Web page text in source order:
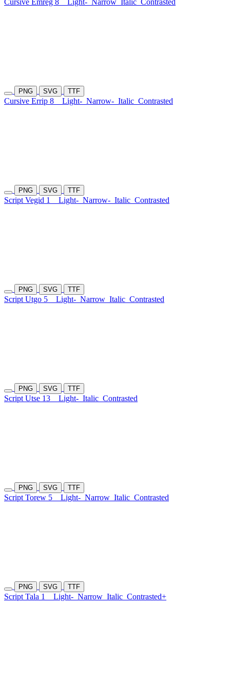
Cursive Emreg 8 Light- Narrow Italic Contrasted
PNG SVG TTF
Cursive Errip 8 Light- Narrow- Italic Contrasted
PNG SVG TTF
Script Vegid 1 Light- Narrow- Italic Contrasted
PNG SVG TTF
Script Utgo 5 Light- Narrow Italic Contrasted
PNG SVG TTF
Script Utse 13 Light- Italic Contrasted
PNG SVG TTF
Script Torew 5 Light- Narrow Italic Contrasted
PNG SVG TTF
Script Tala 1 Light- Narrow Italic Contrasted+